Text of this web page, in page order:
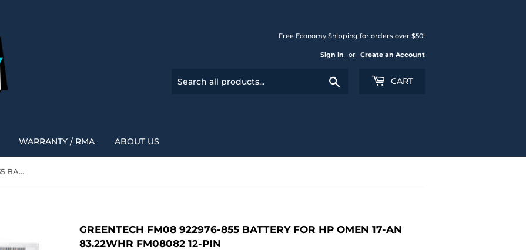
Free Economy Shipping for orders over $50!
Sign in or Create an Account
CART
WARRANTY / RMA ABOUT US
GREENTECH FM08 922976-855 BATTERY FOR HP OMEN 17-AN 83.22WHR FM08082 12-PIN
GREENTECH FM08 922976-855 BATTERY FOR HP OMEN 17-AN
83.22WHR FM08082 12-PIN